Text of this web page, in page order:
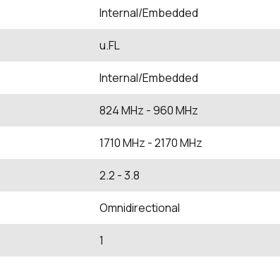
Internal/Embedded
u.FL
Internal/Embedded
824MHz - 960MHz
1710MHz - 2170MHz
2.2 - 3.8
Omnidirectional
1